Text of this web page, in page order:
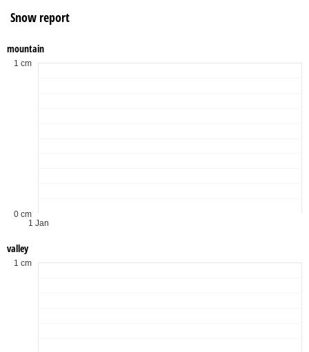
Snow report
mountain
1 Jan
0 cm
1 cm
valley
1 cm